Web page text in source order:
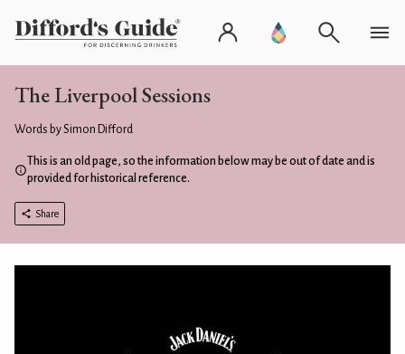
The Liverpool Sessions
Words by Simon Difford
This is an old page, so the information below may be out of date and is
provided for historical reference.
Share